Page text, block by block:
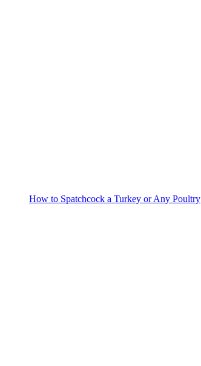
How to Spatchcock a Turkey or Any Poultry